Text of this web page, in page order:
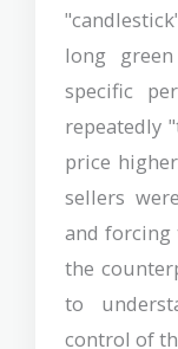
long
specific
repeatedly
price
sellers
and forcing
the
to
control of